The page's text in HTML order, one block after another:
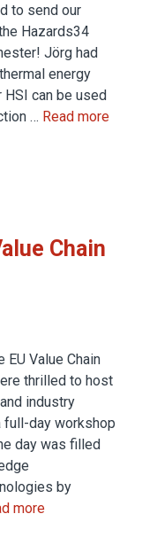
to send our
Hazards34
Jörg had
energy
can be used
… Read more
Chain
Value Chain
thrilled to host
industry
day workshop
day was filled
by
more